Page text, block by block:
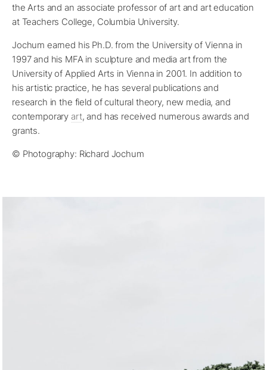
the Arts and an associate professor of art and art education
at Teachers College, Columbia University.
Jochum earned his Ph.D. from the University of Vienna in
1997 and his MFA in sculpture and media art from the
University of Applied Arts in Vienna in 2001. In addition to
his artistic practice, he has several publications and
research in the field of cultural theory, new media, and
contemporary art, and has received numerous awards and
grants.
© Photography: Richard Jochum